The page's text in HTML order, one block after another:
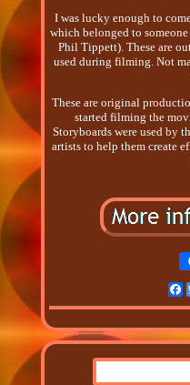
I was lucky enough to
which belonged to
Phil Tippett). These are
used during filming. Not
These are original
started filming the
Storyboards were used by
artists to help them create